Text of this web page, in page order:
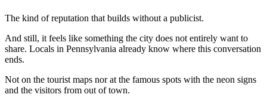
The kind of reputation that builds without a publicist.
And still, it feels like something the city does not entirely want to
share. Locals in Pennsylvania already know where this conversation
ends.
Not on the tourist maps nor at the famous spots with the neon signs
and the visitors from out of town.